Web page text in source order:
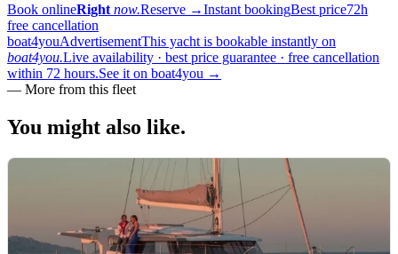
Book onlineRight now.Reserve →Instant bookingBest price72h
free cancellation
boat4youAdvertisementThis yacht is bookable instantly on
boat4you.Live availability · best price guarantee · free cancellation
within 72 hours.See it on boat4you →
— More from this fleet
You might also like.